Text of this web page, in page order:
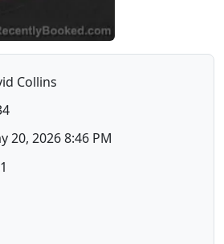
Collins
20, 2026 8:46 PM